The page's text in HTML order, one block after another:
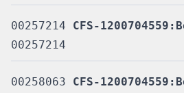
00257214
CFS-
00257214
00258063
CFS-